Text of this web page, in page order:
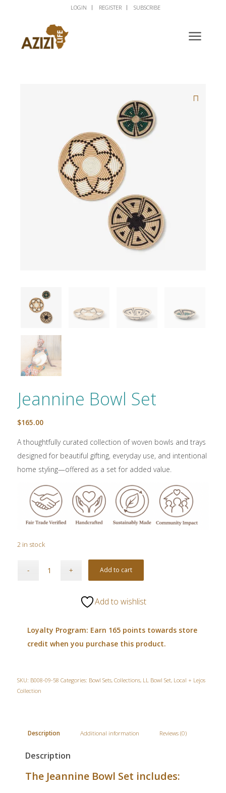
LOGIN REGISTER SUBSCRIBE
Jeannine Bowl Set
$165.00
A thoughtfully curated collection of woven bowls and trays
designed for beautiful gifting, everyday use, and intentional
home styling—offered as a set for added value.
2 in stock
Add to cart
Add to wishlist
Loyalty Program: Earn 165 points towards store
credit when you purchase this product.
SKU: B008-09-58 Categories: Bowl Sets, Collections, LL Bowl Set, Local + Lejos
Collection
Description Additional information Reviews (0)
Description
The Jeannine Bowl Set includes: